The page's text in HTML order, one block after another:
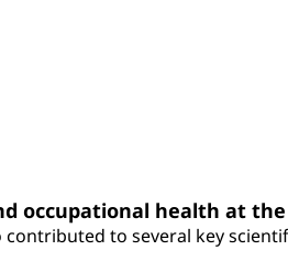
health at the
to several key